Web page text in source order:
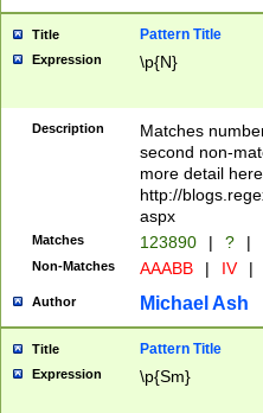
Title Pattern Title
Expression \p{N}
Description
Matches
second non-
more detail here
http://
aspx
Matches 123890 | ? |
Non-Matches AAABB | IV |
Author Michael Ash
Title Pattern Title
Expression \p{Sm}